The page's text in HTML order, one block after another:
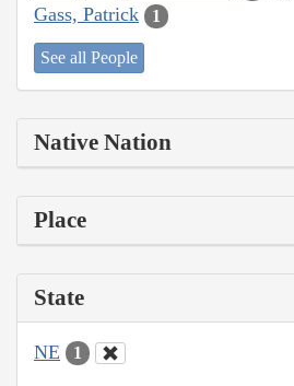
Gass, Patrick 1
See all People
Native Nation
Place
State
NE 1